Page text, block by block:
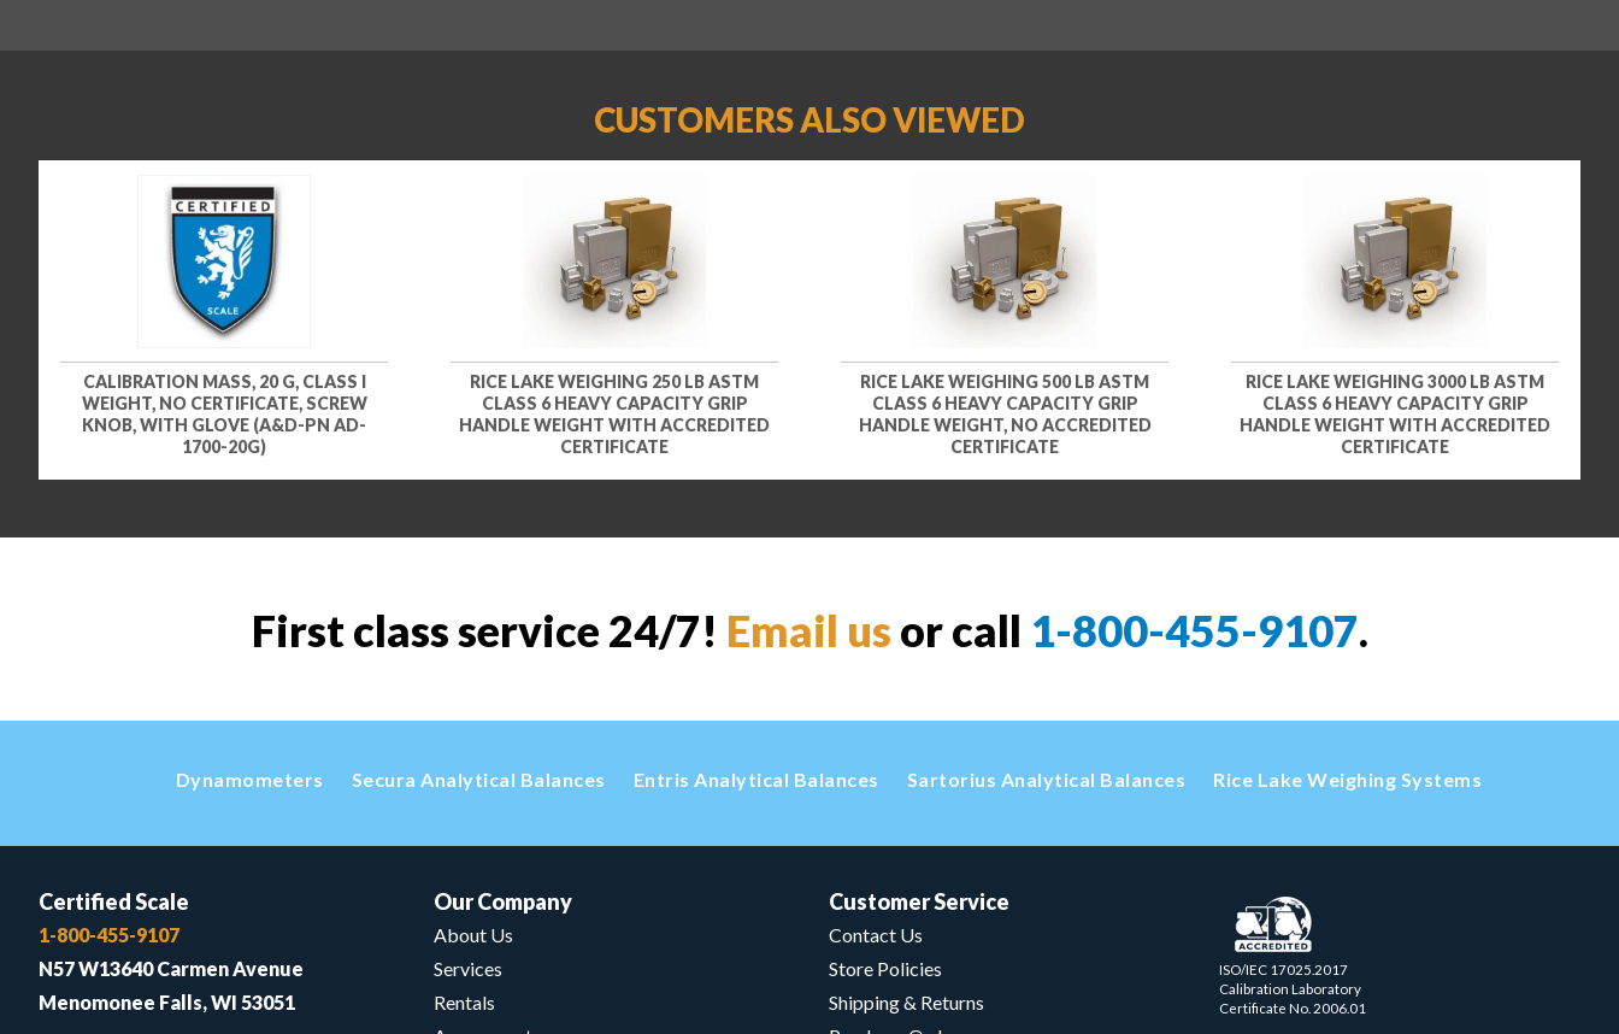
CUSTOMERS ALSO VIEWED
CALIBRATION MASS, 20 G, CLASS I
WEIGHT, NO CERTIFICATE, SCREW
KNOB, WITH GLOVE (A&D-PN AD-
1700-20G)
RICE LAKE WEIGHING 250 LB ASTM
CLASS 6 HEAVY CAPACITY GRIP
HANDLE WEIGHT WITH ACCREDITED
CERTIFICATE
RICE LAKE WEIGHING 500 LB ASTM
CLASS 6 HEAVY CAPACITY GRIP
HANDLE WEIGHT, NO ACCREDITED
CERTIFICATE
RICE LAKE WEIGHING 3000 LB ASTM
CLASS 6 HEAVY CAPACITY GRIP
HANDLE WEIGHT WITH ACCREDITED
CERTIFICATE
First class service 24/7! Email us or call 1-800-455-9107.
Dynamometers Secura Analytical Balances Entris Analytical Balances Sartorius Analytical Balances Rice Lake Weighing Systems
Certified Scale
1-800-455-9107
N57 W13640 Carmen Avenue
Menomonee Falls, WI 53051
Our Company
About Us
Services
Rentals
Customer Service
Contact Us
Store Policies
Shipping & Returns
ISO/IEC 17025.2017
Calibration Laboratory
Certificate No. 2006.01